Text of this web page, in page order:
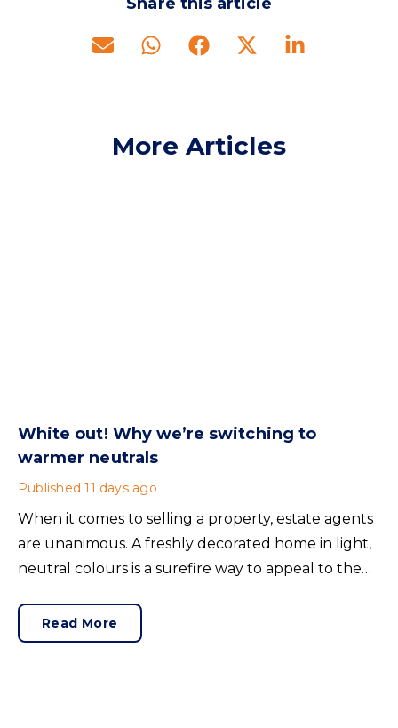
More Articles
White out! Why we’re switching to
warmer neutrals
Published 11 days ago
When it comes to selling a property, estate agents
are unanimous. A freshly decorated home in light,
neutral colours is a surefire way to appeal to the
Read More